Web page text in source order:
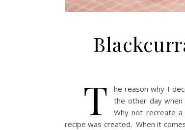
T
he reason why I
the other day when
Why not recreate a
recipe was created. When it